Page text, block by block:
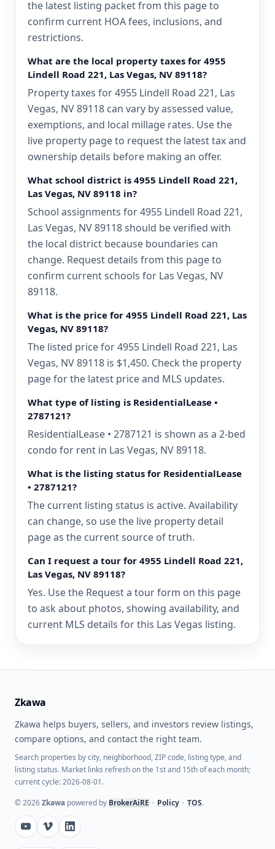
the latest listing packet from this page to
confirm current HOA fees, inclusions, and
restrictions.
What are the local property taxes for 4955
Lindell Road 221, Las Vegas, NV 89118?
Property taxes for 4955 Lindell Road 221, Las
Vegas, NV 89118 can vary by assessed value,
exemptions, and local millage rates. Use the
live property page to request the latest tax and
ownership details before making an offer.
What school district is 4955 Lindell Road 221,
Las Vegas, NV 89118 in?
School assignments for 4955 Lindell Road 221,
Las Vegas, NV 89118 should be verified with
the local district because boundaries can
change. Request details from this page to
confirm current schools for Las Vegas, NV
89118.
What is the price for 4955 Lindell Road 221, Las
Vegas, NV 89118?
The listed price for 4955 Lindell Road 221, Las
Vegas, NV 89118 is $1,450. Check the property
page for the latest price and MLS updates.
What type of listing is ResidentialLease •
2787121?
ResidentialLease • 2787121 is shown as a 2-bed
condo for rent in Las Vegas, NV 89118.
What is the listing status for ResidentialLease
• 2787121?
The current listing status is active. Availability
can change, so use the live property detail
page as the current source of truth.
Can I request a tour for 4955 Lindell Road 221,
Las Vegas, NV 89118?
Yes. Use the Request a tour form on this page
to ask about photos, showing availability, and
current MLS details for this Las Vegas listing.
Zkawa
Zkawa helps buyers, sellers, and investors review listings,
compare options, and contact the right team.
Search properties by city, neighborhood, ZIP code, listing type, and
listing status. Market links refresh on the 1st and 15th of each month;
current cycle: 2026-08-01.
©2026Zkawa powered by BrokerAiRE • Policy • TOS.